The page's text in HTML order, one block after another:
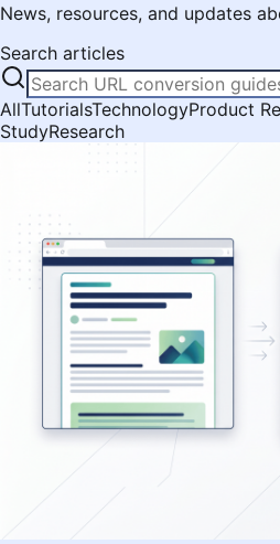
News, resources, and updates
Search articles
AllTutorialsTechnologyProduct
StudyResearch